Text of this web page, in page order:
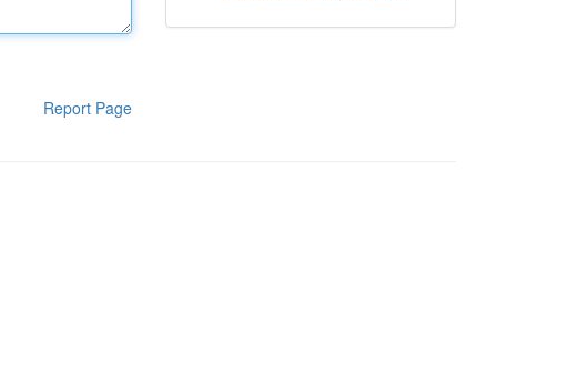
Report Page